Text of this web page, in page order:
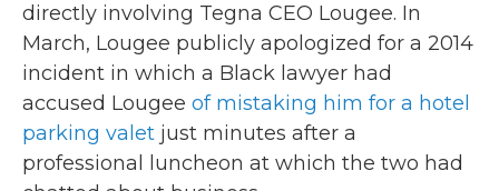
directly involving Tegna CEO Lougee. In
March, Lougee publicly apologized for a 2014
incident in which a Black lawyer had
accused Lougee of mistaking him for a hotel
parking valet just minutes after a
professional luncheon at which the two had